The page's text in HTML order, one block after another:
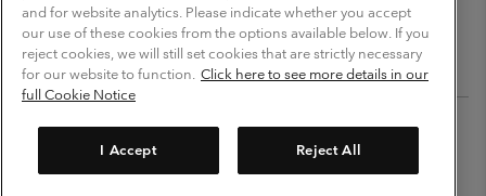
Membership Terms of Use
User Generated Content Terms of Use
Impressum
Cookies
Modern Slavery Act Disclosure
Tax Strategy Statement
Help Centre: Mon. - Sat. 8:00 - 12:00 & 13:00 - 17:00
and for website analytics. Please indicate whether you accept
our use of these cookies from the options available below. If you
reject cookies, we will still set cookies that are strictly necessary
for our website to function. Click here to see more details in our
full Cookie Notice
I Accept Reject All